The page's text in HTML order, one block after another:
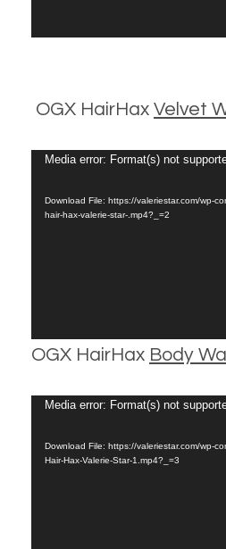
OGX HairHax Velvet
Video
Media error: Format(s) not
Download File: https://valeriestar.com/wp-
hair-hax-valerie-star-.mp4?_=2
OGX HairHax Body
Video
Media error: Format(s) not
Download File: https://valeriestar.com/wp-
Hair-Hax-Valerie-Star-1.mp4?_=3